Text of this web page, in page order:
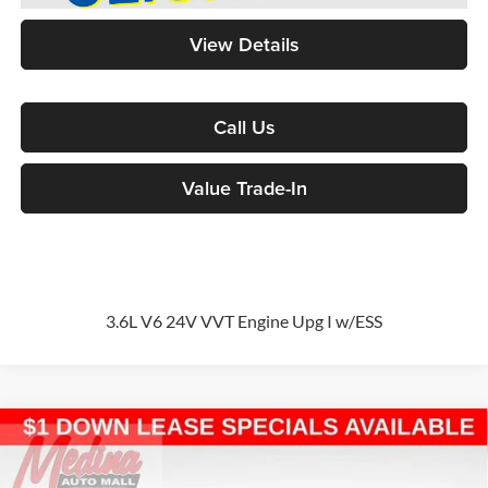
View Details
Call Us
Value Trade-In
3.6L V6 24V VVT Engine Upg I w/ESS
2026Chrysler PacificaSelectPassenger Van
Special Offer
BUY
Compare Vehicle